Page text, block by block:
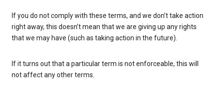
If you do not comply with these terms, and we don’t take action
right away, this doesn’t mean that we are giving up any rights
that we may have (such as taking action in the future).
If it turns out that a particular term is not enforceable, this will
not affect any other terms.